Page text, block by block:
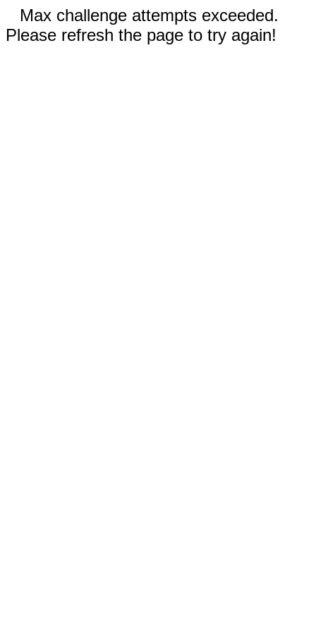
Max challenge attempts exceeded.
Please refresh the page to try again!